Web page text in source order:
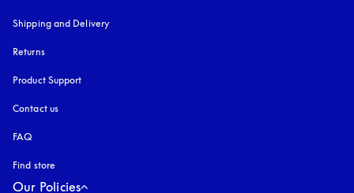
Shipping and Delivery
Returns
Product Support
Contact us
FAQ
Find store
Our Policies